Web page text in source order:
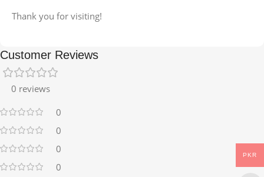
Thank you for visiting!
Customer Reviews
0 reviews
0
0
0
0
PKR